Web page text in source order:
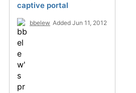
captive portal
bbelew Added Jun 11, 2012